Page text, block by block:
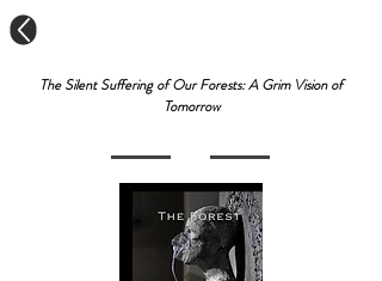
The Silent Suffering of Our Forests: A Grim Vision of
Tomorrow